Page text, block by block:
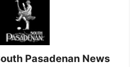
Pasadenan News